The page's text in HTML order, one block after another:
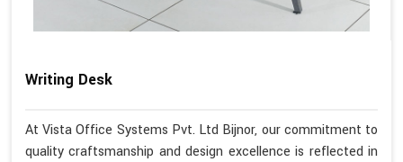
Writing Desk
At Vista Office Systems Pvt. Ltd Bijnor, our commitment to
quality craftsmanship and design excellence is reflected in